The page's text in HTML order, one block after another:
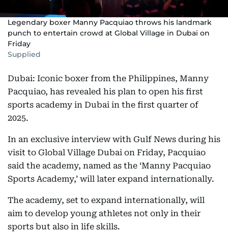
Legendary boxer Manny Pacquiao throws his landmark
punch to entertain crowd at Global Village in Dubai on
Friday
Supplied
Dubai: Iconic boxer from the Philippines, Manny
Pacquiao, has revealed his plan to open his first
sports academy in Dubai in the first quarter of
2025.
In an exclusive interview with Gulf News during his
visit to Global Village Dubai on Friday, Pacquiao
said the academy, named as the ‘Manny Pacquiao
Sports Academy,’ will later expand internationally.
The academy, set to expand internationally, will
aim to develop young athletes not only in their
sports but also in life skills.